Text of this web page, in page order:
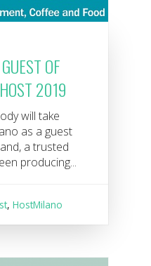
OF
2019
will take
as a guest
a trusted
producing...
,HostMilano